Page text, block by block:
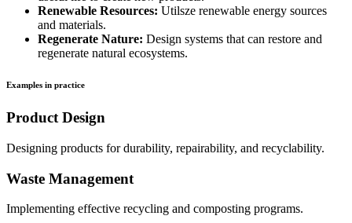
Renewable Resources: Utilsze renewable energy sources
and materials.
Regenerate Nature: Design systems that can restore and
regenerate natural ecosystems.
Examples in practice
Product Design
Designing products for durability, repairability, and recyclability.
Waste Management
Implementing effective recycling and composting programs.